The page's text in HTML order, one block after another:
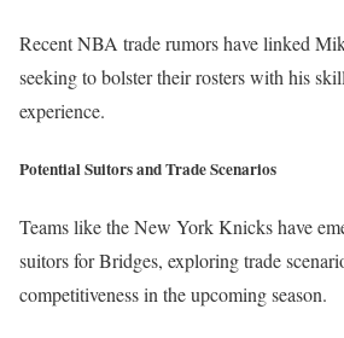
Recent NBA trade rumors have linked
seeking to bolster their rosters with his
experience.
Potential Suitors and Trade Scenarios
Teams like the New York Knicks have
suitors for Bridges, exploring trade
competitiveness in the upcoming season.